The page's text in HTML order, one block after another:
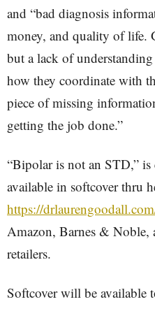
and “bad diagnosis
money, and quality of life.
but a lack of
how they coordinate with
piece of missing
getting the job done.”
“Bipolar is not an STD,” is
available in softcover thru
https://
Amazon, Barnes & Noble,
retailers.
Softcover will be available